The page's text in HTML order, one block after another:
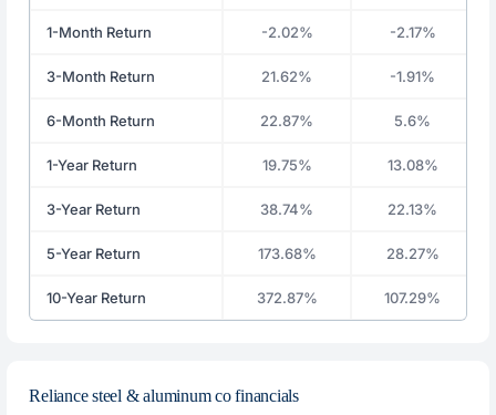
1-Month Return -2.02% -2.17%
3-Month Return 21.62% -1.91%
6-Month Return 22.87% 5.6%
1-Year Return 19.75% 13.08%
3-Year Return 38.74% 22.13%
5-Year Return 173.68% 28.27%
10-Year Return 372.87% 107.29%
Reliance steel & aluminum co financials